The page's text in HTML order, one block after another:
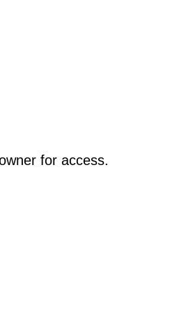
for access.